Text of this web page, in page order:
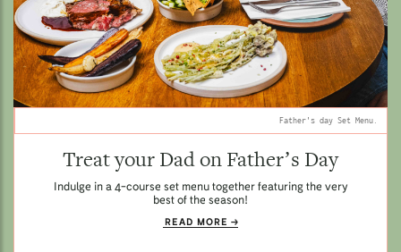
Father's day Set Menu.
Treat your Dad on Father’s Day
Indulge in a 4-course set menu together featuring the very
best of the season!
READ MORE